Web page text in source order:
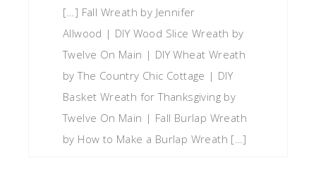
[…] Fall Wreath by Jennifer
Allwood | DIY Wood Slice Wreath by
Twelve On Main | DIY Wheat Wreath
by The Country Chic Cottage | DIY
Basket Wreath for Thanksgiving by
Twelve On Main | Fall Burlap Wreath
by How to Make a Burlap Wreath […]